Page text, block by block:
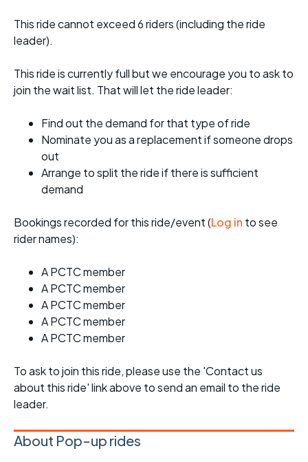
This ride cannot exceed 6 riders (including the ride
leader).
This ride is currently full but we encourage you to ask to
join the wait list. That will let the ride leader:
Find out the demand for that type of ride
Nominate you as a replacement if someone drops
out
Arrange to split the ride if there is sufficient
demand
Bookings recorded for this ride/event (Log in to see
rider names):
A PCTC member
A PCTC member
A PCTC member
A PCTC member
A PCTC member
To ask to join this ride, please use the 'Contact us
about this ride' link above to send an email to the ride
leader.
About Pop-up rides